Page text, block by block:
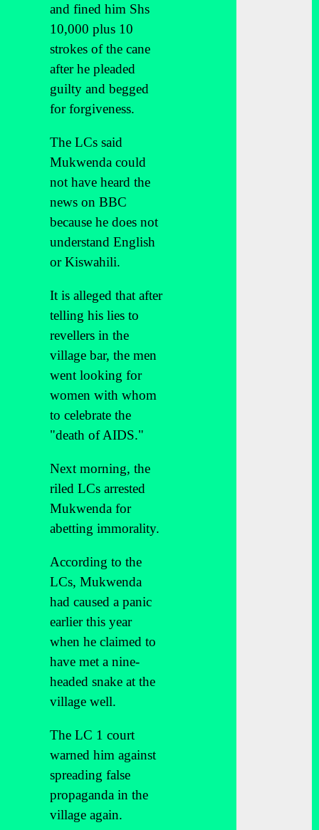
and fined him Shs
10,000 plus 10
strokes of the cane
after he pleaded
guilty and begged
for forgiveness.
The LCs said
Mukwenda could
not have heard the
news on BBC
because he does not
understand English
or Kiswahili.
It is alleged that after
telling his lies to
revellers in the
village bar, the men
went looking for
women with whom
to celebrate the
"death of AIDS."
Next morning, the
riled LCs arrested
Mukwenda for
abetting immorality.
According to the
LCs, Mukwenda
had caused a panic
earlier this year
when he claimed to
have met a nine-
headed snake at the
village well.
The LC 1 court
warned him against
spreading false
propaganda in the
village again.